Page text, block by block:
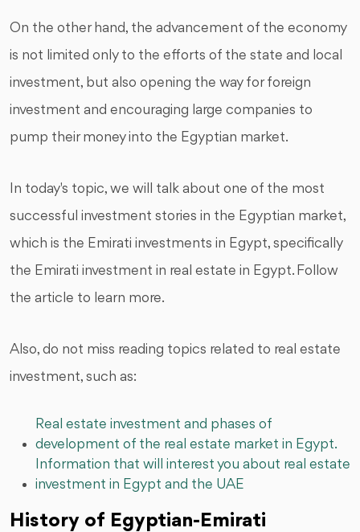
On the other hand, the advancement of the economy
is not limited only to the efforts of the state and local
investment, but also opening the way for foreign
investment and encouraging large companies to
pump their money into the Egyptian market.
In today's topic, we will talk about one of the most
successful investment stories in the Egyptian market,
which is the Emirati investments in Egypt, specifically
the Emirati investment in real estate in Egypt. Follow
the article to learn more.
Also, do not miss reading topics related to real estate
investment, such as:
Real estate investment and phases of
development of the real estate market in Egypt.
Information that will interest you about real estate
investment in Egypt and the UAE
History of Egyptian-Emirati